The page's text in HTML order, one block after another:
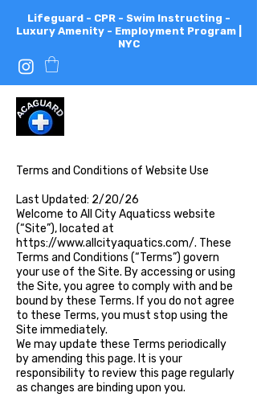
Lifeguard - CPR - Swim Instructing -
Luxury Amenity - Employment Program |
NYC
Terms and Conditions of Website Use
Last Updated: 2/20/26
Welcome to All City Aquaticss website
(“Site”), located at
https://www.allcityaquatics.com/. These
Terms and Conditions (“Terms”) govern
your use of the Site. By accessing or using
the Site, you agree to comply with and be
bound by these Terms. If you do not agree
to these Terms, you must stop using the
Site immediately.
We may update these Terms periodically
by amending this page. It is your
responsibility to review this page regularly
as changes are binding upon you.